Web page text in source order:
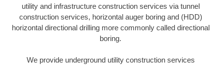
utility and infrastructure construction services via tunnel
construction services, horizontal auger boring and (HDD)
horizontal directional drilling more commonly called directional
boring.
We provide underground utility construction services